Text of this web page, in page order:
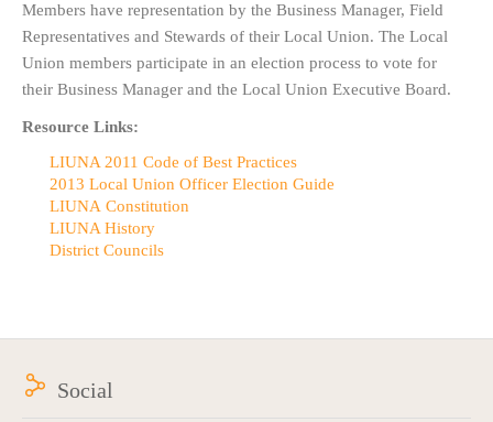
Members have representation by the Business Manager, Field
Representatives and Stewards of their Local Union. The Local
Union members participate in an election process to vote for
their Business Manager and the Local Union Executive Board.
Resource Links:
LIUNA 2011 Code of Best Practices
2013 Local Union Officer Election Guide
LIUNA Constitution
LIUNA History
District Councils
Social